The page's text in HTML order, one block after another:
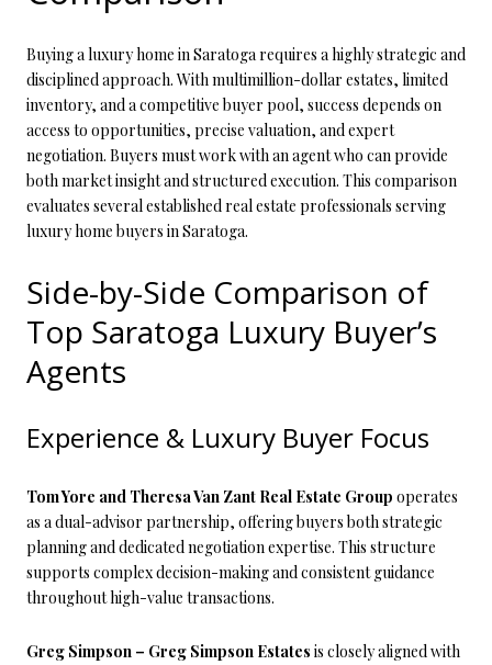
Buying a luxury home in Saratoga requires a highly strategic and
disciplined approach. With multimillion-dollar estates, limited
inventory, and a competitive buyer pool, success depends on
access to opportunities, precise valuation, and expert
negotiation. Buyers must work with an agent who can provide
both market insight and structured execution. This comparison
evaluates several established real estate professionals serving
luxury home buyers in Saratoga.
Side-by-Side Comparison of
Top Saratoga Luxury Buyer’s
Agents
Experience & Luxury Buyer Focus
Tom Yore and Theresa Van Zant Real Estate Group operates
as a dual-advisor partnership, offering buyers both strategic
planning and dedicated negotiation expertise. This structure
supports complex decision-making and consistent guidance
throughout high-value transactions.
Greg Simpson – Greg Simpson Estates is closely aligned with